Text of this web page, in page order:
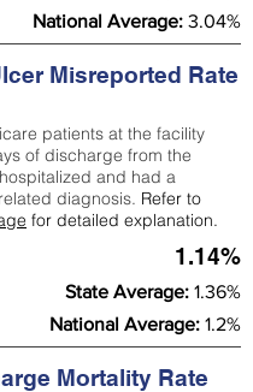
National Average: 3.04%
Misreported Rate
patients at the facility
of discharge from the
and had a
diagnosis. Refer to
for detailed explanation.
1.14%
State Average: 1.36%
National Average: 1.2%
Mortality Rate